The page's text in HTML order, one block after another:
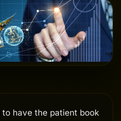
have the patient book